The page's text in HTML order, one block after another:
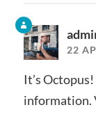
22
It’s
information.